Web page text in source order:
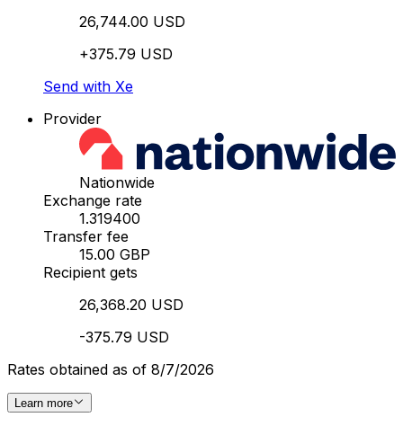
26,744.00 USD
+375.79 USD
Send with Xe
Provider
Nationwide
Exchange rate
1.319400
Transfer fee
15.00 GBP
Recipient gets
26,368.20 USD
-375.79 USD
Rates obtained as of 8/7/2026
Learn more